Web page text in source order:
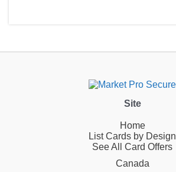
Site
Home
List Cards by Design
See All Card Offers
Canada